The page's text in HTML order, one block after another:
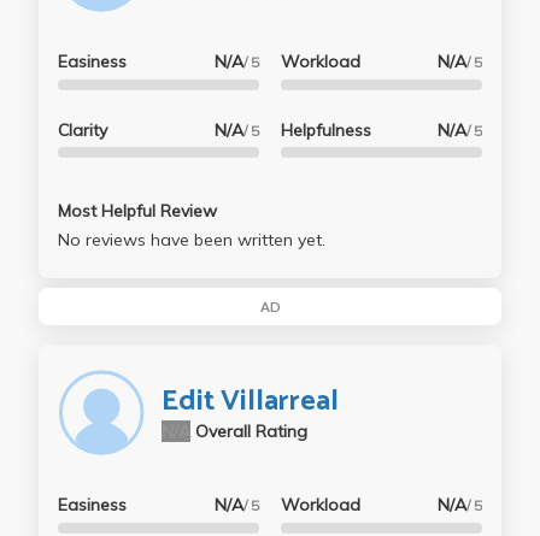
Easiness N/A/ 5
Clarity N/A/ 5
Workload N/A/ 5
Helpfulness N/A/ 5
Most Helpful Review
No reviews have been written yet.
AD
Edit Villarreal
Overall Rating
Easiness N/A/ 5 Workload N/A/ 5